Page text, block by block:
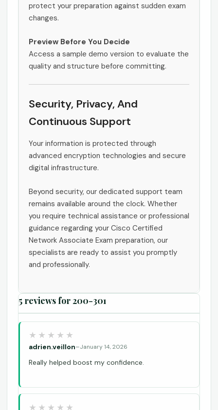
protect your preparation against sudden exam
changes.
Preview Before You Decide
Access a sample demo version to evaluate the
quality and structure before committing.
Security, Privacy, And
Continuous Support
Your information is protected through
advanced encryption technologies and secure
digital infrastructure.
Beyond security, our dedicated support team
remains available around the clock. Whether
you require technical assistance or professional
guidance regarding your Cisco Certified
Network Associate Exam preparation, our
specialists are ready to assist you promptly
and professionally.
5 reviews for200-301
adrien.veillon–January 14, 2026
Really helped boost my confidence.